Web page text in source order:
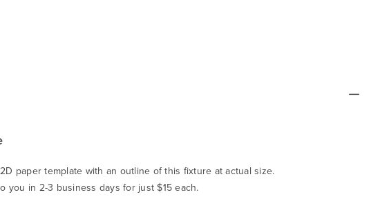
paper template with an outline of this fixture at actual size.
you in 2-3 business days for just $15 each.